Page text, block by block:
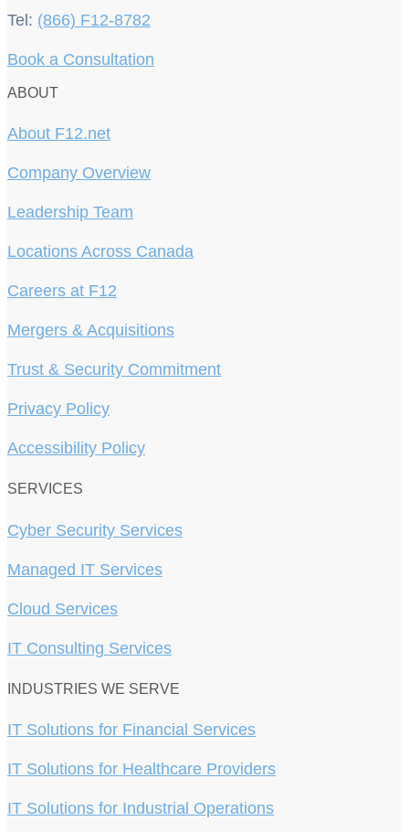
Tel: (866) F12-8782
Book a Consultation
ABOUT
About F12.net
Company Overview
Leadership Team
Locations Across Canada
Careers at F12
Mergers & Acquisitions
Trust & Security Commitment
Privacy Policy
Accessibility Policy
SERVICES
Cyber Security Services
Managed IT Services
Cloud Services
IT Consulting Services
INDUSTRIES WE SERVE
IT Solutions for Financial Services
IT Solutions for Healthcare Providers
IT Solutions for Industrial Operations